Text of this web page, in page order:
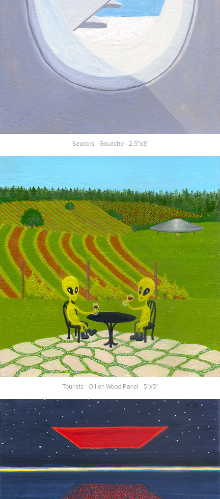
Saucers - Gouache - 2.5"x3"
Tourists - Oil on Wood Panel - 5"x5"